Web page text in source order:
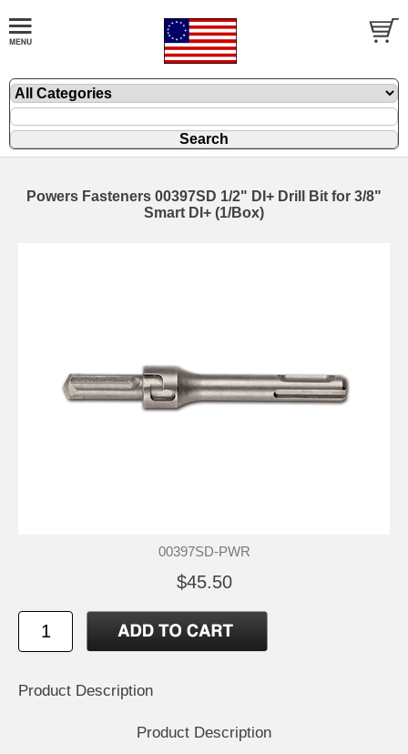
Powers Fasteners 00397SD 1/2" DI+ Drill Bit for 3/8"
Smart DI+ (1/Box)
00397SD-PWR
$45.50
Product Description
Product Description